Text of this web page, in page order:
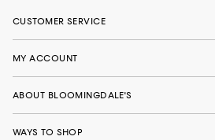
CUSTOMER SERVICE
MY ACCOUNT
ABOUT BLOOMINGDALE'S
WAYS TO SHOP